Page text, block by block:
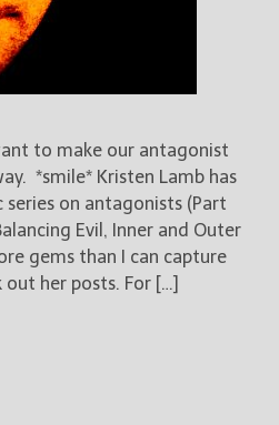
to make our antagonist
*smile* Kristen Lamb has
on antagonists (Part
Evil, Inner and Outer
gems than I can capture
her posts. For […]